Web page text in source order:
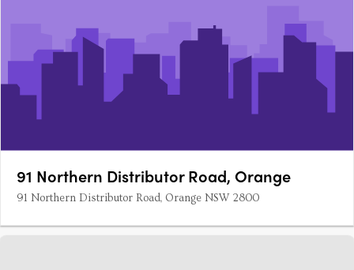
91 Northern Distributor Road, Orange
91 Northern Distributor Road, Orange NSW 2800